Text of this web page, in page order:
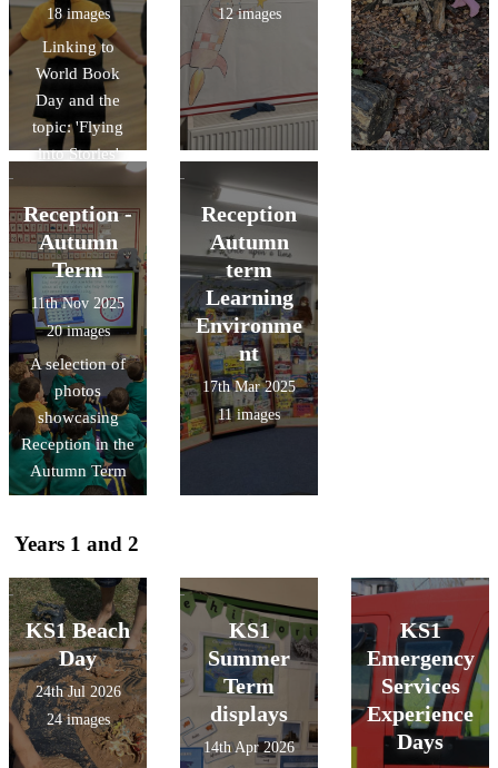
18 images
Linking to
World Book
Day and the
topic: 'Flying
into Stories'
12 images
Reception -
Autumn
Term
11th Nov 2025
20 images
A selection of
photos
showcasing
Reception in the
Autumn Term
Reception
Autumn
term
Learning
Environme
nt
17th Mar 2025
11 images
Years 1 and 2
KS1 Beach
Day
24th Jul 2026
24 images
KS1
Summer
Term
displays
14th Apr 2026
KS1
Emergency
Services
Experience
Days